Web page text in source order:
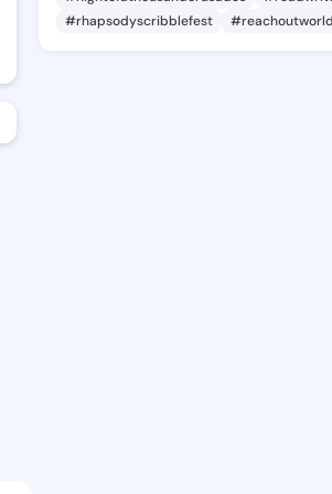
#rhapsodyscribblefest